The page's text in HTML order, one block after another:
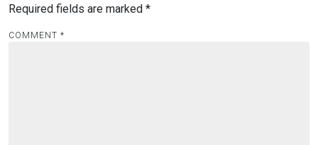
Required fields are marked *
COMMENT *